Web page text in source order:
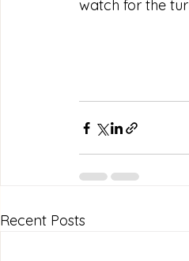
watch for the
Recent Posts